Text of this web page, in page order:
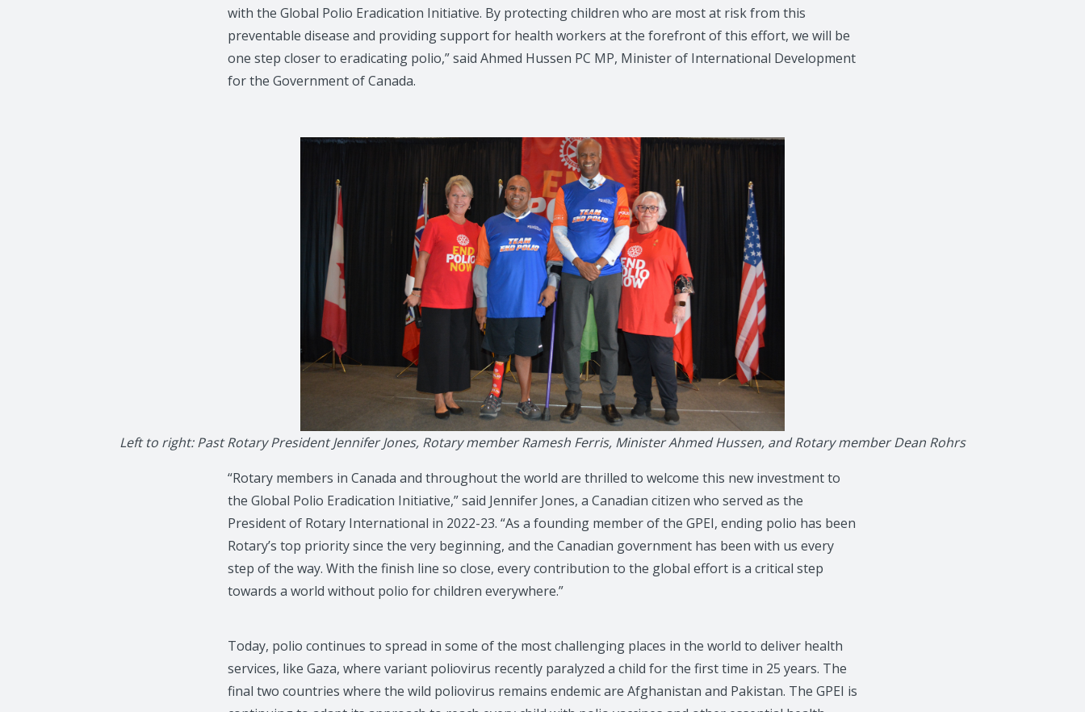
with the Global Polio Eradication Initiative. By protecting children who are most at risk from this
preventable disease and providing support for health workers at the forefront of this effort, we will be
one step closer to eradicating polio,” said Ahmed Hussen PC MP, Minister of International Development
for the Government of Canada.
Left to right: Past Rotary President Jennifer Jones, Rotary member Ramesh Ferris, Minister Ahmed Hussen, and Rotary member Dean Rohrs
“Rotary members in Canada and throughout the world are thrilled to welcome this new investment to
the Global Polio Eradication Initiative,” said Jennifer Jones, a Canadian citizen who served as the
President of Rotary International in 2022-23. “As a founding member of the GPEI, ending polio has been
Rotary’s top priority since the very beginning, and the Canadian government has been with us every
step of the way. With the finish line so close, every contribution to the global effort is a critical step
towards a world without polio for children everywhere.”
Today, polio continues to spread in some of the most challenging places in the world to deliver health
services, like Gaza, where variant poliovirus recently paralyzed a child for the first time in 25 years. The
final two countries where the wild poliovirus remains endemic are Afghanistan and Pakistan. The GPEI is